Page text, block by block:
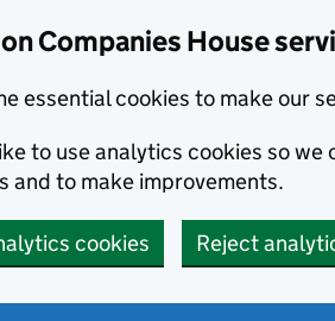
Companies House
essential cookies to make our
to use analytics cookies so we
and to make improvements.
cookies Reject